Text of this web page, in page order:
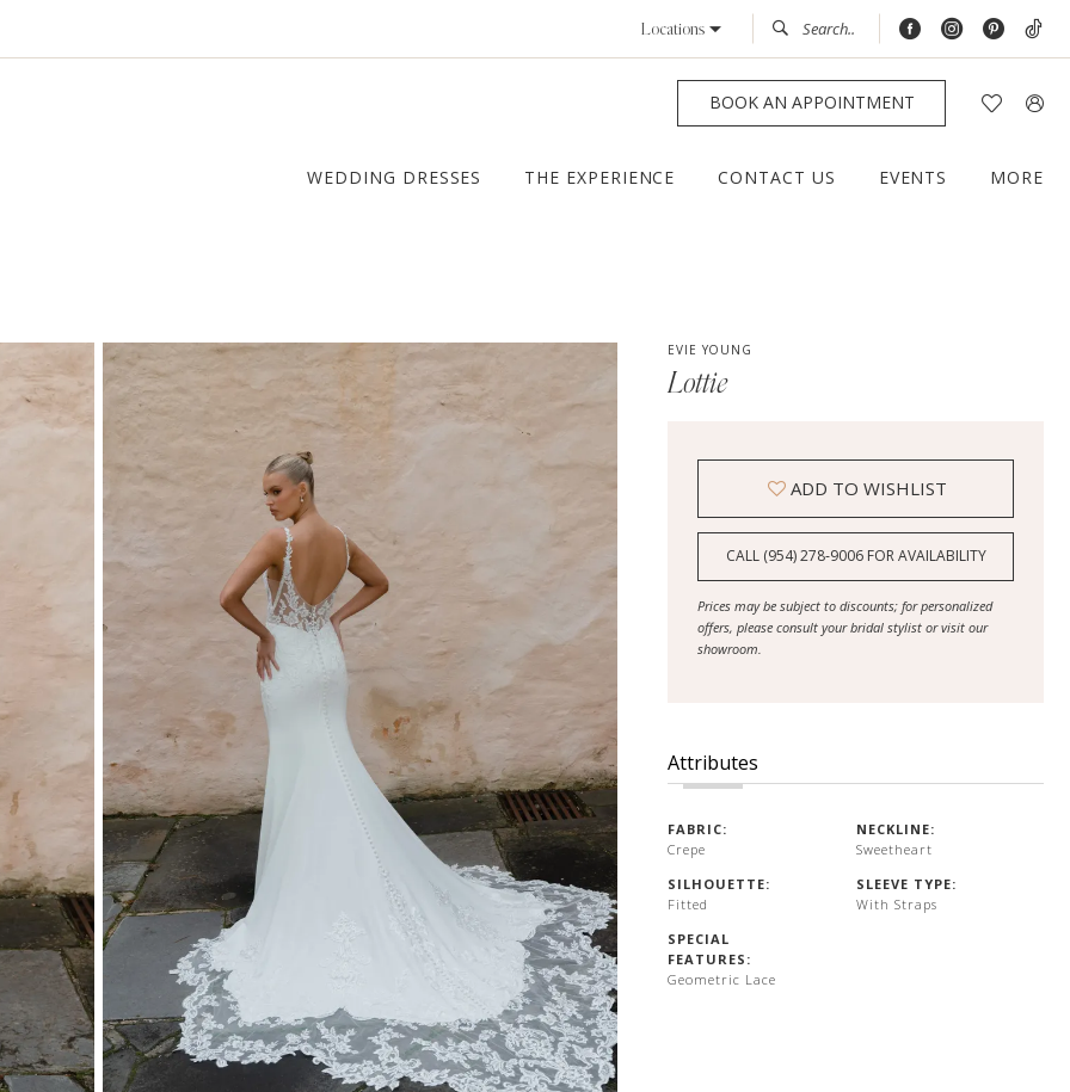
Locations
BOOK AN APPOINTMENT
WEDDING DRESSES THE EXPERIENCE CONTACT US EVENTS MORE
EVIE YOUNG
Lottie
ADD TO WISHLIST
CALL (954) 278‑9006 FOR AVAILABILITY
Prices may be subject to discounts; for personalized
offers, please consult your bridal stylist or visit our
showroom.
Attributes
FABRIC:
Crepe
NECKLINE:
Sweetheart
SILHOUETTE:
Fitted
SLEEVE TYPE:
With Straps
SPECIAL
FEATURES:
Geometric Lace